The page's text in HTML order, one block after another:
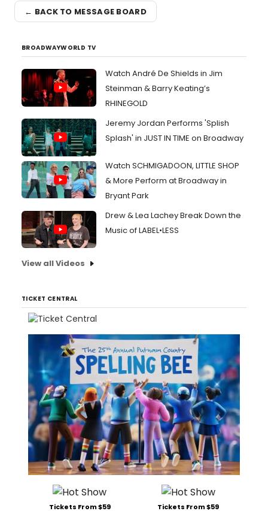
← BACK TO MESSAGE BOARD
BROADWAYWORLD TV
Watch André De Shields in Jim
Steinman & Barry Keating’s
RHINEGOLD
Jeremy Jordan Performs 'Splish
Splash' in JUST IN TIME on Broadway
Watch SCHMIGADOON, LITTLE SHOP
& More Perform at Broadway in
Bryant Park
Drew & Lea Lachey Break Down the
Music of LABEL•LESS
View all Videos
TICKET CENTRAL
Tickets From $59 Tickets From $59